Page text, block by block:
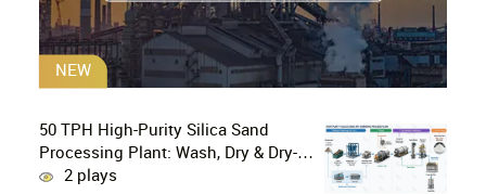
NEW
50 TPH High-Purity Silica Sand
Processing Plant: Wash, Dry & Dry-
Grind to P80 75 μm
2 plays